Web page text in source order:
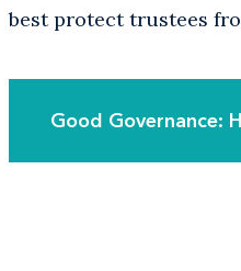
best protect trustees
Good Governance: